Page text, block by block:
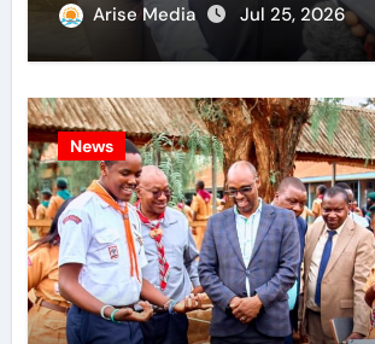
Arise Media Jul 25, 2026
News